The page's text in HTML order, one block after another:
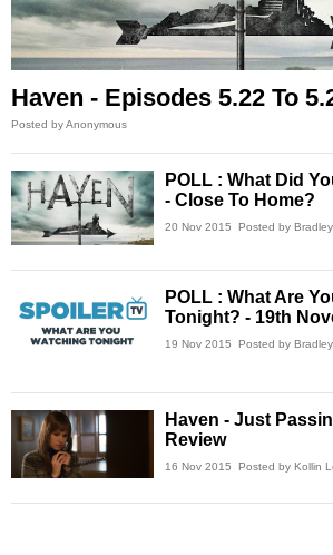
Haven - Episodes 5.22 To
Posted by Anonymous
POLL : What Did
- Close To Home?
20 Nov 2015 Posted by
POLL : What Are
Tonight? - 19th
19 Nov 2015 Posted by
Haven - Just
Review
16 Nov 2015 Posted by Kollin